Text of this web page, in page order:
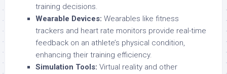
training decisions.
Wearable Devices: Wearables like fitness
trackers and heart rate monitors provide real-time
feedback on an athlete’s physical condition,
enhancing their training efficiency.
Simulation Tools: Virtual reality and other